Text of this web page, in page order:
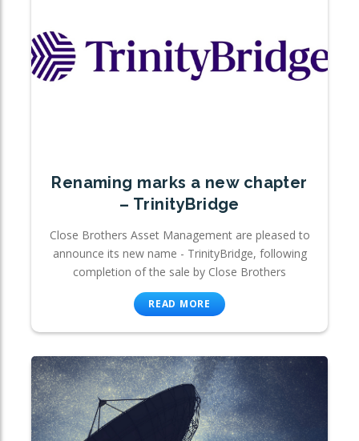
Renaming marks a new chapter
– TrinityBridge
Close Brothers Asset Management are pleased to
announce its new name - TrinityBridge, following
completion of the sale by Close Brothers
READ MORE